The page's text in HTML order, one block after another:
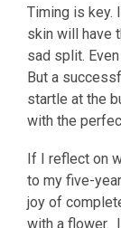
Timing is key.
skin will have
sad split.
But a
startle at the
with the
If I reflect on
to my five-
joy of
with a flower.